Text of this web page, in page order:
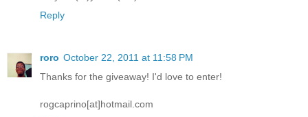
Reply
roro October 22, 2011 at 11:58 PM
Thanks for the giveaway! I'd love to enter!
rogcaprino[at]hotmail.com